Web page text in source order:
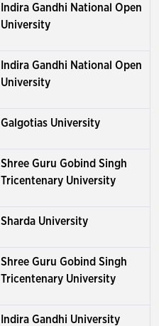
Indira Gandhi National Open
University
Indira Gandhi National Open
University
Galgotias University
Shree Guru Gobind Singh
Tricentenary University
Sharda University
Shree Guru Gobind Singh
Tricentenary University
Indira Gandhi University